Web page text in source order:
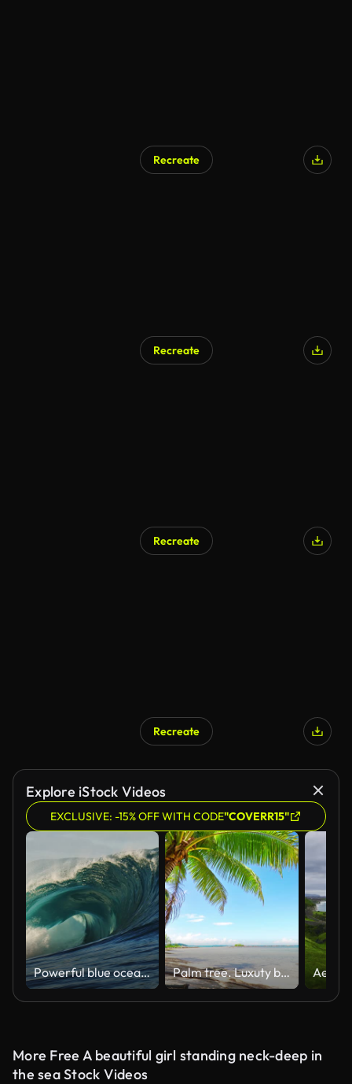
Recreate
Recreate
Recreate
Recreate
Explore iStock Videos
EXCLUSIVE: -15% OFF WITH CODE"COVERR15"
Powerful blue ocean wave breaking in open water Palm tree. Luxuty beach. Travel. Holiday
More Free A beautiful girl standing neck-deep in
the sea Stock Videos